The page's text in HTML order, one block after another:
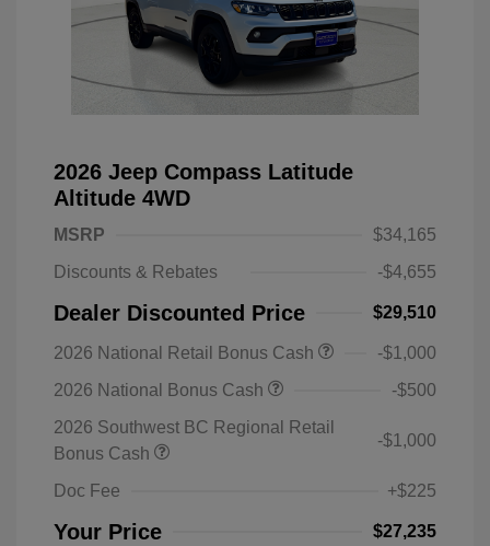
2026 Jeep Compass Latitude
Altitude 4WD
MSRP
$34,165
Discounts & Rebates
-$4,655
Dealer Discounted Price $29,510
2026 National Retail Bonus Cash
-$1,000
2026 National Bonus Cash
-$500
2026 Southwest BC Regional Retail
Bonus Cash
-$1,000
Doc Fee +$225
Your Price $27,235